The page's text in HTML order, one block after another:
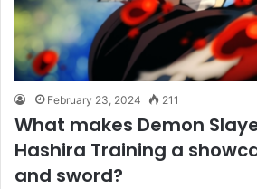
February 23, 2024 211
What makes Demon
Hashira Training a
and sword?